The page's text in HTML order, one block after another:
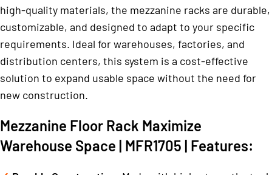
high-quality materials, the mezzanine racks are durable,
customizable, and designed to adapt to your specific
requirements. Ideal for warehouses, factories, and
distribution centers, this system is a cost-effective
solution to expand usable space without the need for
new construction.
Mezzanine Floor Rack Maximize
Warehouse Space | MFR1705 | Features: